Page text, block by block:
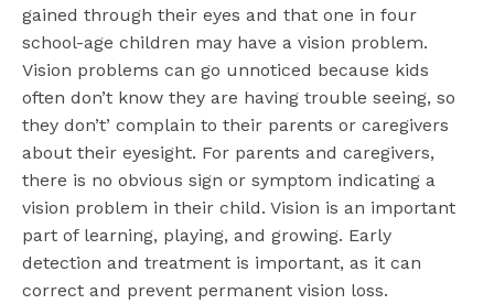
gained through their eyes and that one in four
school-age children may have a vision problem.
Vision problems can go unnoticed because kids
often don’t know they are having trouble seeing, so
they don’t’ complain to their parents or caregivers
about their eyesight. For parents and caregivers,
there is no obvious sign or symptom indicating a
vision problem in their child. Vision is an important
part of learning, playing, and growing. Early
detection and treatment is important, as it can
correct and prevent permanent vision loss.